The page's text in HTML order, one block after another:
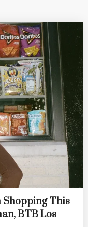
Shopping This
BTB Los